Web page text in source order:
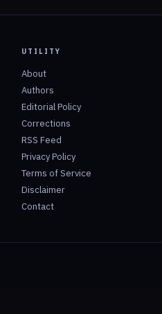
UTILITY
About
Authors
Editorial Policy
Corrections
RSS Feed
Privacy Policy
Terms of Service
Disclaimer
Contact